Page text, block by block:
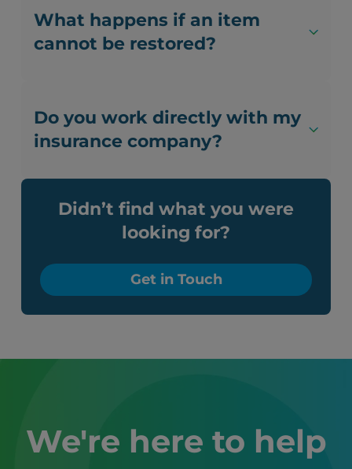
What happens if an item
cannot be restored?
Do you work directly with my
insurance company?
Didn’t find what you were
looking for?
Get in Touch
We're here to help